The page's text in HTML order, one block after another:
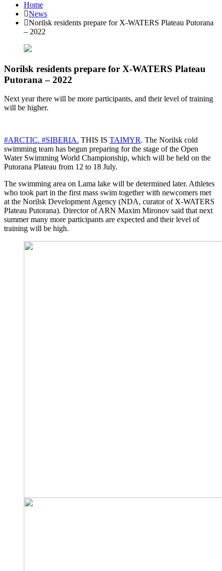
Home
News
Norilsk residents prepare for X-WATERS Plateau Putorana
– 2022
Norilsk residents prepare for X-WATERS Plateau
Putorana – 2022
Next year there will be more participants, and their level of training
will be higher.
#ARCTIC. #SIBERIA. THIS IS TAIMYR. The Norilsk cold
swimming team has begun preparing for the stage of the Open
Water Swimming World Championship, which will be held on the
Putorana Plateau from 12 to 18 July.
The swimming area on Lama lake will be determined later. Athletes
who took part in the first mass swim together with newcomers met
at the Norilsk Development Agency (NDA, curator of X-WATERS
Plateau Putorana). Director of ARN Maxim Mironov said that next
summer many more participants are expected and their level of
training will be high.